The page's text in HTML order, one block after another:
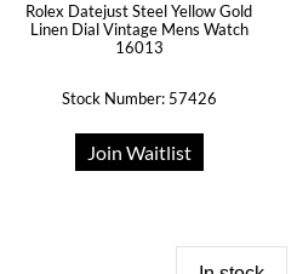
Rolex Datejust Steel Yellow Gold
Linen Dial Vintage Mens Watch
16013
Stock Number: 57426
Join Waitlist